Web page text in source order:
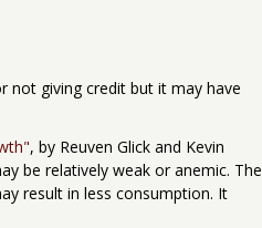
not giving credit but it may have
, by Reuven Glick and Kevin
be relatively weak or anemic. The
result in less consumption. It